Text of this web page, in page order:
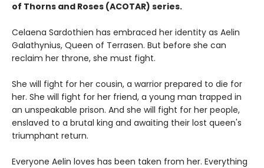
of Thorns and Roses (ACOTAR) series.
Celaena Sardothien has embraced her identity as Aelin
Galathynius, Queen of Terrasen. But before she can
reclaim her throne, she must fight.
She will fight for her cousin, a warrior prepared to die for
her. She will fight for her friend, a young man trapped in
an unspeakable prison. And she will fight for her people,
enslaved to a brutal king and awaiting their lost queen's
triumphant return.
Everyone Aelin loves has been taken from her. Everything